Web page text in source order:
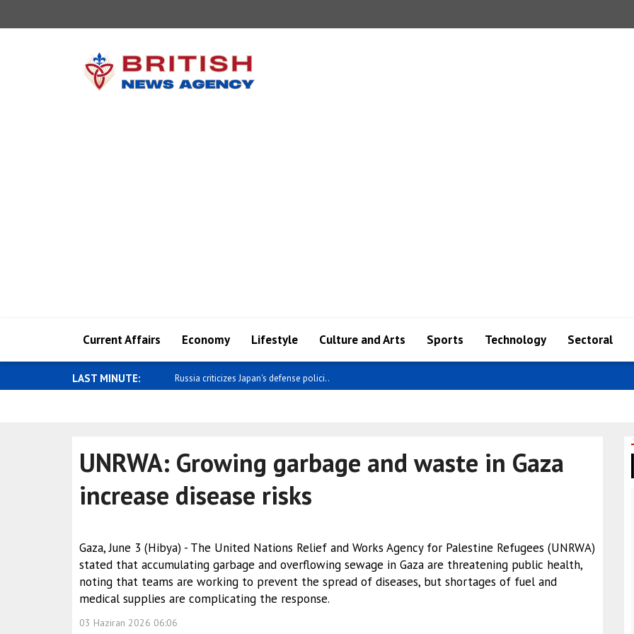
Current Affairs Economy Lifestyle Culture and Arts Sports Technology Sectoral
LAST MINUTE: Russia criticizes Japan's defense polici..
UNRWA: Growing garbage and waste in Gaza
increase disease risks
Gaza, June 3 (Hibya) - The United Nations Relief and Works Agency for Palestine Refugees (UNRWA)
stated that accumulating garbage and overflowing sewage in Gaza are threatening public health,
noting that teams are working to prevent the spread of diseases, but shortages of fuel and
medical supplies are complicating the response.
03 Haziran 2026 06:06